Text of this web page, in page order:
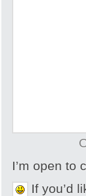
I’m open to
If you’d